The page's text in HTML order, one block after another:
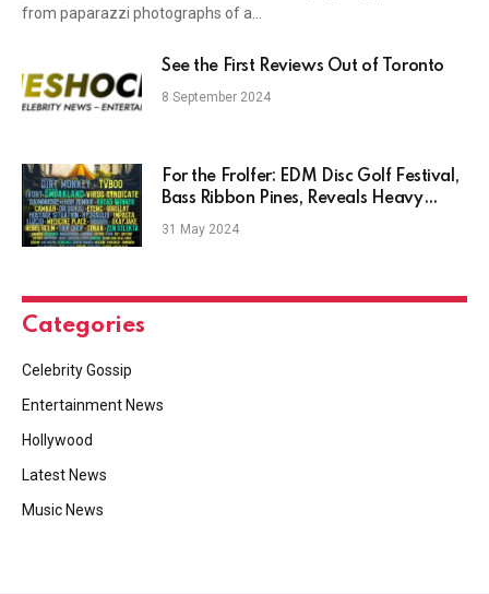
from paparazzi photographs of a…
See the First Reviews Out of Toronto
8 September 2024
For the Frolfer: EDM Disc Golf Festival,
Bass Ribbon Pines, Reveals Heavy
2024 Lineup
31 May 2024
Categories
Celebrity Gossip
Entertainment News
Hollywood
Latest News
Music News